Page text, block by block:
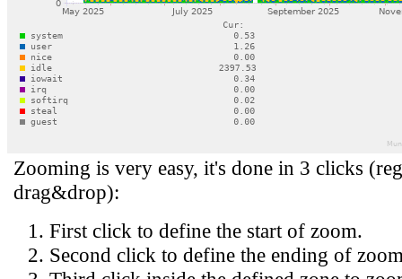
Zooming is very easy, it's done in 3 clicks
drag&drop):
First click to define the start of zoom.
Second click to define the ending of